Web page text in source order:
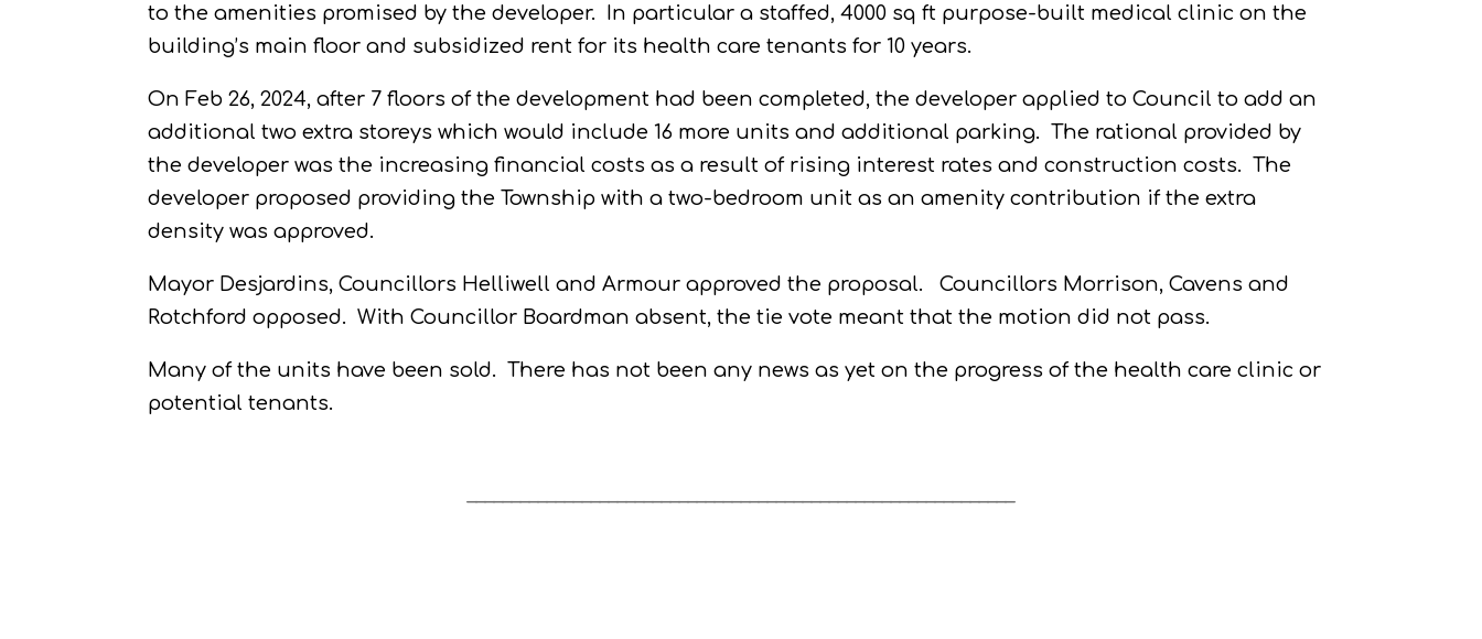
to the amenities promised by the developer. In particular a staffed, 4000 sq ft purpose-built medical clinic on the
building’s main floor and subsidized rent for its health care tenants for 10 years.
On Feb 26, 2024, after 7 floors of the development had been completed, the developer applied to Council to add an
additional two extra storeys which would include 16 more units and additional parking. The rational provided by
the developer was the increasing financial costs as a result of rising interest rates and construction costs. The
developer proposed providing the Township with a two-bedroom unit as an amenity contribution if the extra
density was approved.
Mayor Desjardins, Councillors Helliwell and Armour approved the proposal.
Councillors Morrison, Cavens and
Rotchford opposed. With Councillor Boardman absent, the tie vote meant that the motion did not pass.
Many of the units have been sold. There has not been any news as yet on the progress of the health care clinic or
potential tenants.